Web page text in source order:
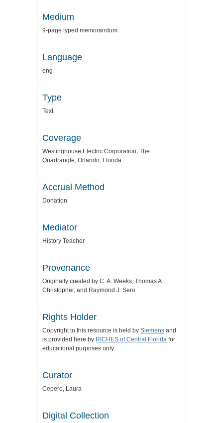
Medium
9-page typed memorandum
Language
eng
Type
Text
Coverage
Westinghouse Electric Corporation, The
Quadrangle, Orlando, Florida
Accrual Method
Donation
Mediator
History Teacher
Provenance
Originally created by C. A. Weeks, Thomas A.
Christopher, and Raymond J. Sero.
Rights Holder
Copyright to this resource is held by Siemens and
is provided here by RICHES of Central Florida for
educational purposes only.
Curator
Cepero, Laura
Digital Collection